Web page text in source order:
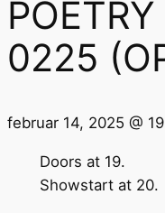
0225
februar 14, 2025 @
Doors at 19.
Showstart at 20.